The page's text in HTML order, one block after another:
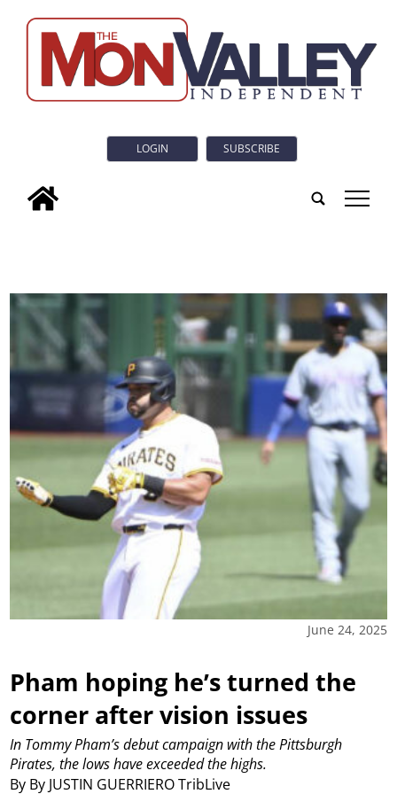
LOGIN SUBSCRIBE
tap
June 24, 2025
Pham hoping he’s turned the
corner after vision issues
By By JUSTIN GUERRIERO TribLive
In Tommy Pham’s debut campaign with the Pittsburgh
Pirates, the lows have exceeded the highs.